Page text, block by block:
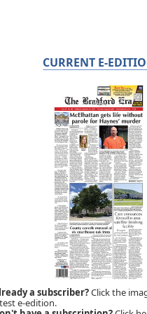
CURRENT E-
a subscriber?Click the
e-edition.